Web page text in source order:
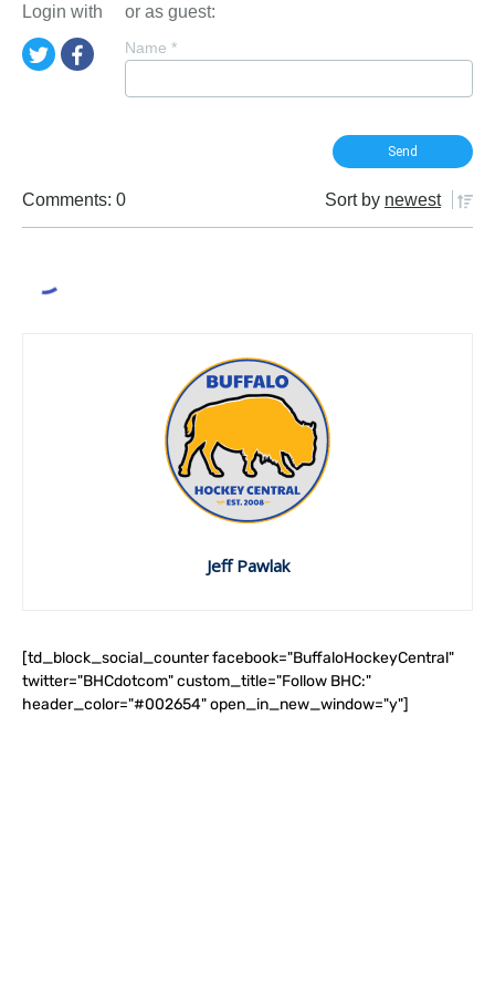
Login with or as guest:
Name *
Comments: 0 Sort by newest
Jeff Pawlak
[td_block_social_counter facebook="BuffaloHockeyCentral"
twitter="BHCdotcom" custom_title="Follow BHC:"
header_color="#002654" open_in_new_window="y"]